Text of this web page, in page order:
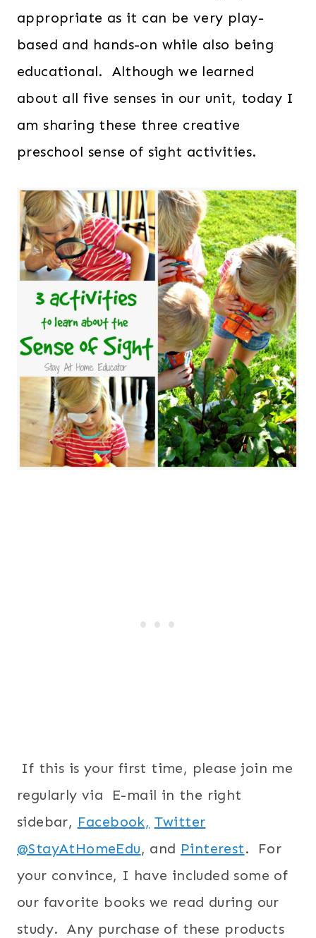
appropriate as it can be very play-
based and hands-on while also being
educational. Although we learned
about all five senses in our unit, today I
am sharing these three creative
preschool sense of sight activities.
If this is your first time, please join me
regularly via E-mail in the right
sidebar, Facebook, Twitter
@StayAtHomeEdu, and Pinterest. For
your convince, I have included some of
our favorite books we read during our
study. Any purchase of these products